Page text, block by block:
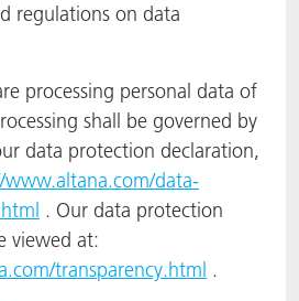
regulations on data
processing personal data of
shall be governed by
data protection declaration,
www.altana.com/data-
. Our data protection
viewed at:
transparency.html .